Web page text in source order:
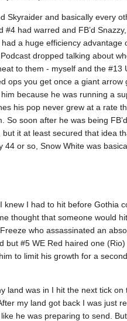
Skyraider and basically every
had warred and FB’d
a huge efficiency
dropped talking about
to them - myself and the
ops you get once a giant
because he was running a
his pop never grew at a rate
soon after he was being
it at least secured that idea
or so, Snow White was
I had to hit before Gothia
thought that someone would
who assassinated an
but #5 WE Red haired one
to limit his growth for a
land was in I hit the next tick
my land got back I was just
he was preparing to send.